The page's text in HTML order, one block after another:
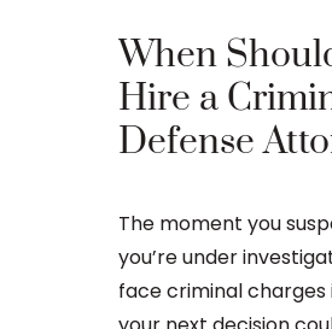
When
Hire a
Defense
The moment you
you’re under
face criminal charges